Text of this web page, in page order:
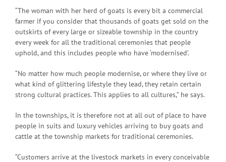
“The woman with her herd of goats is every bit a commercial
farmer if you consider that thousands of goats get sold on the
outskirts of every large or sizeable township in the country
every week for all the traditional ceremonies that people
uphold, and this includes people who have ‘modernised’.
“No matter how much people modernise, or where they live or
what kind of glittering lifestyle they lead, they retain certain
strong cultural practices. This applies to all cultures,” he says.
In the townships, it is therefore not at all out of place to have
people in suits and luxury vehicles arriving to buy goats and
cattle at the township markets for traditional ceremonies.
“Customers arrive at the livestock markets in every conceivable